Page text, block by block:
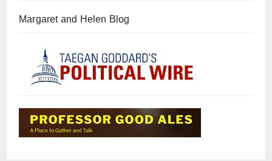
Margaret and Helen Blog